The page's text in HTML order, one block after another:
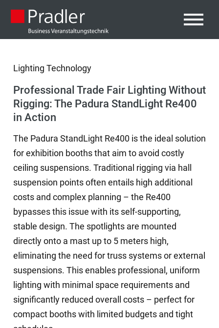
Lighting Technology
Professional Trade Fair Lighting Without
Rigging: The Padura StandLight Re400
in Action
The Padura StandLight Re400 is the ideal solution
for exhibition booths that aim to avoid costly
ceiling suspensions. Traditional rigging via hall
suspension points often entails high additional
costs and complex planning – the Re400
bypasses this issue with its self-supporting,
stable design. The spotlights are mounted
directly onto a mast up to 5 meters high,
eliminating the need for truss systems or external
suspensions. This enables professional, uniform
lighting with minimal space requirements and
significantly reduced overall costs – perfect for
compact booths with limited budgets and tight